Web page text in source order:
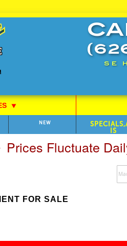
SE
⯆
NEW
IS
Prices Fluctuate
FOR SALE